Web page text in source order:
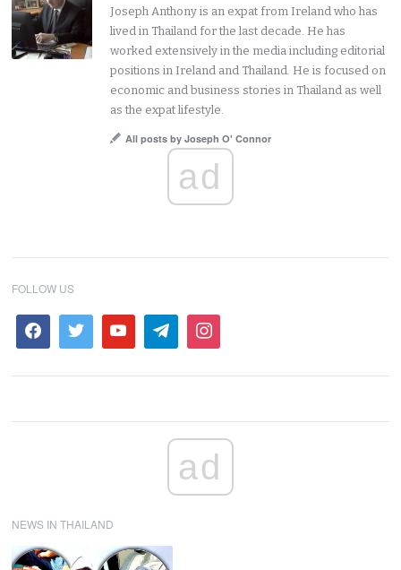
Joseph Anthony is an expat from Ireland who has
lived in Thailand for the last decade. He has
worked extensively in the media including editorial
positions in Ireland and Thailand. He is focused on
economic and business stories in Thailand as well
as the expat lifestyle.
All posts by Joseph O' Connor
ad
FOLLOW US
ad
NEWS IN THAILAND